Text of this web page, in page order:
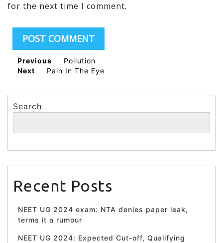
for the next time I comment.
Previous
Pollution
Next
Pain In The Eye
Search
Recent Posts
NEET UG 2024 exam: NTA denies paper leak,
terms it a rumour
NEET UG 2024: Expected Cut-off, Qualifying